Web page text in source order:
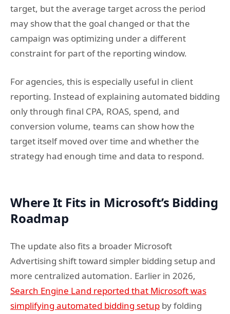
target, but the average target across the period
may show that the goal changed or that the
campaign was optimizing under a different
constraint for part of the reporting window.
For agencies, this is especially useful in client
reporting. Instead of explaining automated bidding
only through final CPA, ROAS, spend, and
conversion volume, teams can show how the
target itself moved over time and whether the
strategy had enough time and data to respond.
Where It Fits in Microsoft’s Bidding
Roadmap
The update also fits a broader Microsoft
Advertising shift toward simpler bidding setup and
more centralized automation. Earlier in 2026,
Search Engine Land reported that Microsoft was
simplifying automated bidding setup by folding